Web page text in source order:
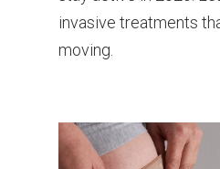
invasive treatments
moving.